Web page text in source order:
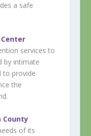
a safe
Center
services to
by intimate
to provide
the
County
of its